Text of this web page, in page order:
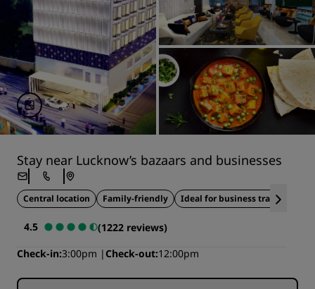
Stay near Lucknow’s bazaars and businesses
Central location Family-friendly Ideal for business travel
4.5
(1222 reviews)
Check-in 3:00pm Check-out 12:00pm